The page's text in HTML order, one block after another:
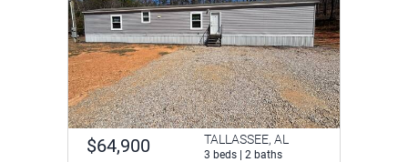
$64,900 TALLASSEE, AL
3 beds | 2 baths